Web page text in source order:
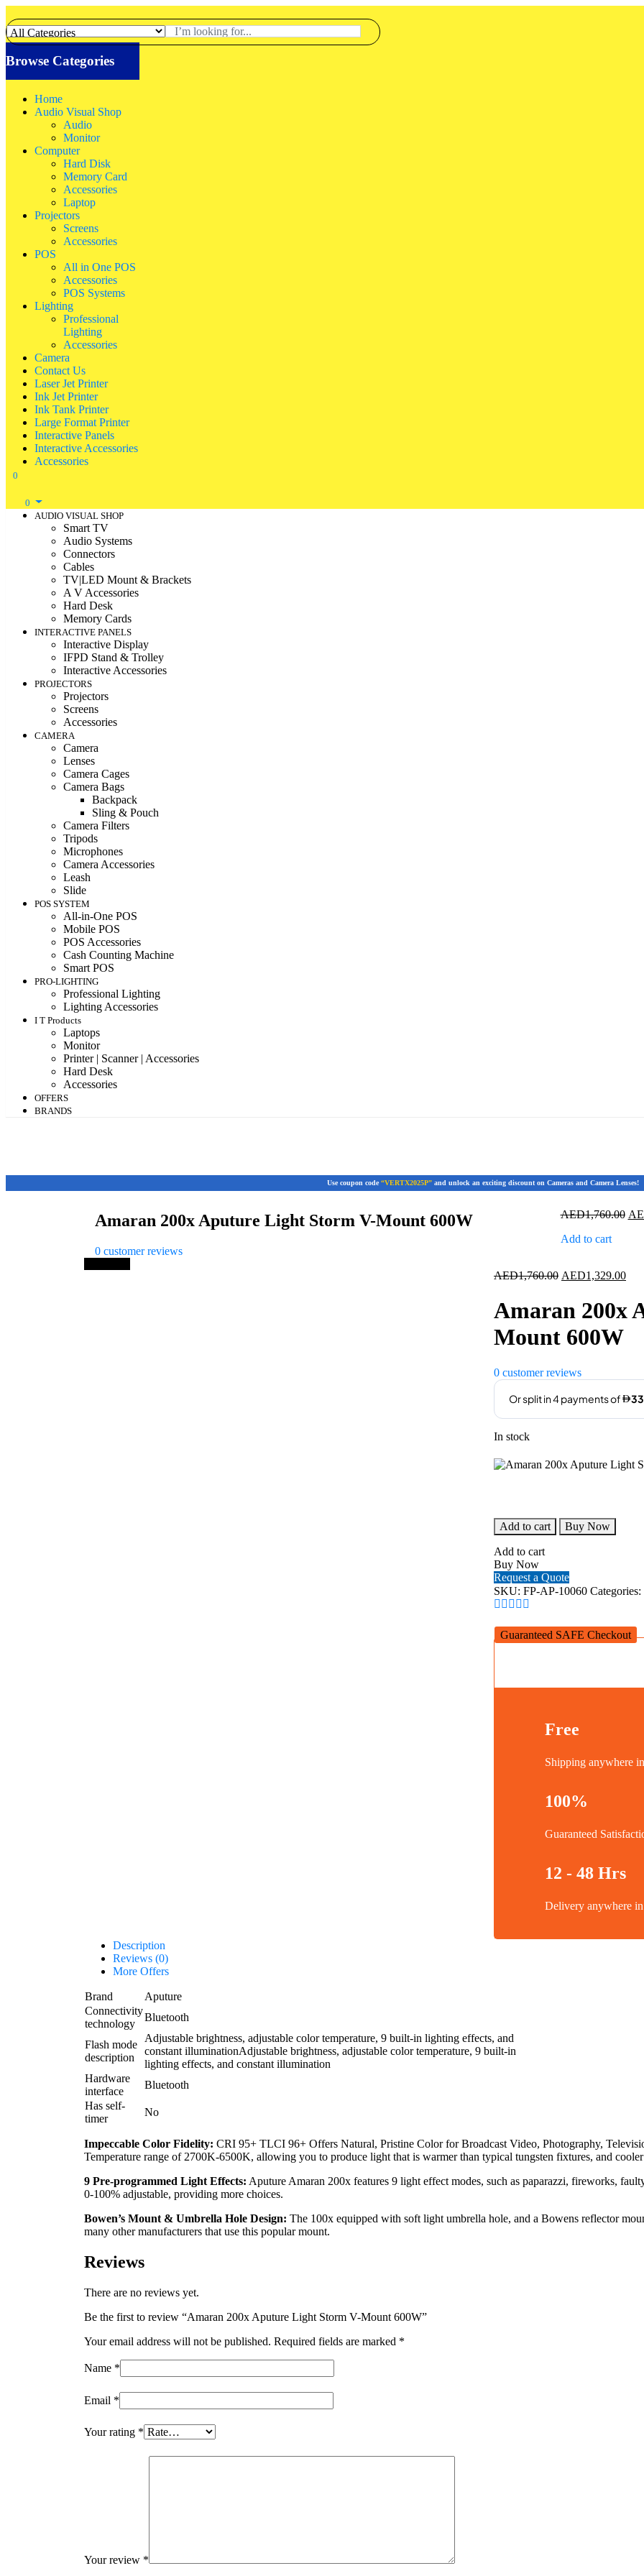
Browse Categories
Home
Audio Visual Shop
Audio
Monitor
Computer
Hard Disk
Memory Card
Accessories
Laptop
Projectors
Screens
Accessories
POS
All in One POS
Accessories
POS Systems
Lighting
Professional
Lighting
Accessories
Camera
Contact Us
Laser Jet Printer
Ink Jet Printer
Ink Tank Printer
Large Format Printer
Interactive Panels
Interactive Accessories
Accessories
0
0
AUDIO VISUAL SHOP
Smart TV
Audio Systems
Connectors
Cables
TV|LED Mount & Brackets
A V Accessories
Hard Desk
Memory Cards
INTERACTIVE PANELS
Interactive Display
IFPD Stand & Trolley
Interactive Accessories
PROJECTORS
Projectors
Screens
Accessories
CAMERA
Camera
Lenses
Camera Cages
Camera Bags
Backpack
Sling & Pouch
Camera Filters
Tripods
Microphones
Camera Accessories
Leash
Slide
POS SYSTEM
All-in-One POS
Mobile POS
POS Accessories
Cash Counting Machine
Smart POS
PRO-LIGHTING
Professional Lighting
Lighting Accessories
I T Products
Laptops
Monitor
Printer | Scanner | Accessories
Hard Desk
Accessories
OFFERS
BRANDS
Use coupon code “VERTX2025P” and unlock an exciting discount on Cameras and Camera Lenses!
Amaran 200x Aputure Light Storm V-Mount 600W
0 customer reviews
AED1,760.00
Add to cart
AED1,760.00 Original
AED1,760.00.
AED1,329.00
Amaran 200x
Mount 600W
0 customer reviews
In stock
Amaran
200x
Aputure
Light
Storm
V-
Mount
quantity
Add to cart Buy Now
Add to cart
Buy Now
Request a Quote
SKU: FP-AP-10060 Categories:
Guaranteed SAFE Checkout
Free
Shipping anywhere
100%
Guaranteed
12 - 48 Hrs
Delivery anywhere
Description
Reviews (0)
More Offers
Brand
Aputure
Connectivity
technology
Bluetooth
Flash mode
description
Adjustable brightness, adjustable color temperature, 9 built-in lighting effects, and
constant illuminationAdjustable brightness, adjustable color temperature, 9 built-in
lighting effects, and constant illumination
Hardware
interface
Bluetooth
Has self-
timer
No
Impeccable Color Fidelity: CRI 95+ TLCI 96+ Offers Natural, Pristine Color for Broadcast Video, Photography,
Temperature range of 2700K-6500K, allowing you to produce light that is warmer than typical tungsten fixtures, and
9 Pre-programmed Light Effects: Aputure Amaran 200x features 9 light effect modes, such as paparazzi, fireworks,
0-100% adjustable, providing more choices.
Bowen’s Mount & Umbrella Hole Design: The 100x equipped with soft light umbrella hole, and a Bowens reflector
many other manufacturers that use this popular mount.
Reviews
There are no reviews yet.
Be the first to review “Amaran 200x Aputure Light Storm V-Mount 600W”
Your email address will not be published. Required fields are marked *
Name *
Email *
Your rating *
Your review *